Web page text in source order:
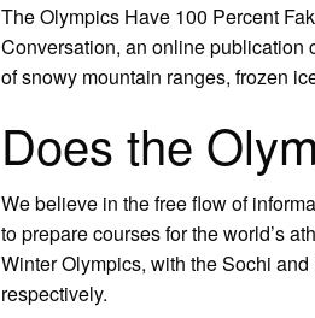
The Olympics Have 100 Percent
Conversation, an online publication
of snowy mountain ranges, frozen
Does the
We believe in the free flow of
to prepare courses for the world’s
Winter Olympics, with the Sochi
respectively.